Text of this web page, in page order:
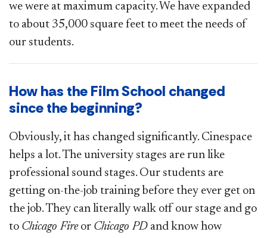
we were at maximum capacity. We have expanded
to about 35,000 square feet to meet the needs of
our students.
How has the Film School changed
since the beginning?
Obviously, it has changed significantly. Cinespace
helps a lot. The university stages are run like
professional sound stages. Our students are
getting on-the-job training before they ever get on
the job. They can literally walk off our stage and go
to Chicago Fireor Chicago PD and know how